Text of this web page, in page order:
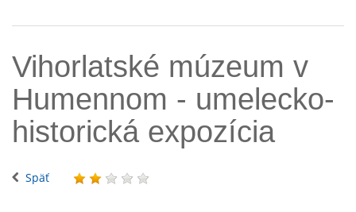
Vihorlatské múzeum v
Humennom - umelecko-
historická expozícia
Späť